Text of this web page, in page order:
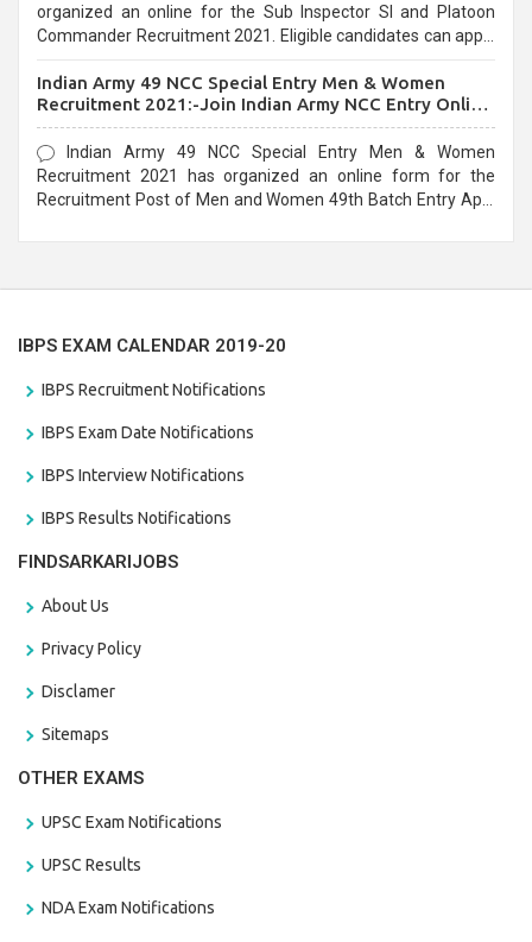
organized an online for the Sub Inspector SI and Platoon
Commander Recruitment 2021. Eligible candidates can apply
Indian Army 49 NCC Special Entry Men & Women
Recruitment 2021:-Join Indian Army NCC Entry Online
Form
Indian Army 49 NCC Special Entry Men & Women
Recruitment 2021 has organized an online form for the
Recruitment Post of Men and Women 49th Batch Entry April
IBPS EXAM CALENDAR 2019-20
IBPS Recruitment Notifications
IBPS Exam Date Notifications
IBPS Interview Notifications
IBPS Results Notifications
FINDSARKARIJOBS
About Us
Privacy Policy
Disclamer
Sitemaps
OTHER EXAMS
UPSC Exam Notifications
UPSC Results
NDA Exam Notifications